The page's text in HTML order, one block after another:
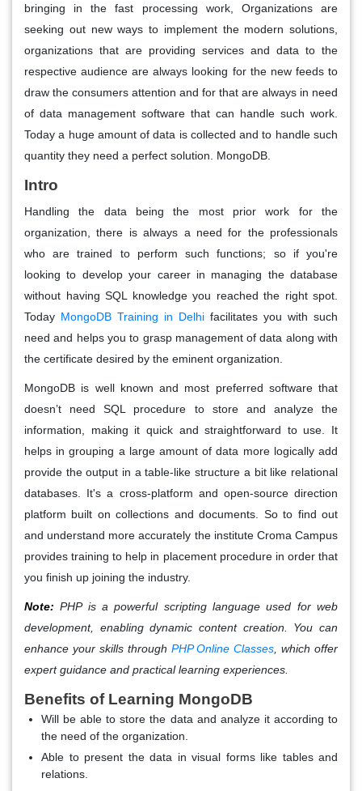
bringing in the fast processing work, Organizations are
seeking out new ways to implement the modern solutions,
organizations that are providing services and data to the
respective audience are always looking for the new feeds to
draw the consumers attention and for that are always in need
of data management software that can handle such work.
Today a huge amount of data is collected and to handle such
quantity they need a perfect solution. MongoDB.
Intro
Handling the data being the most prior work for the
organization, there is always a need for the professionals
who are trained to perform such functions; so if you're
looking to develop your career in managing the database
without having SQL knowledge you reached the right spot.
Today MongoDB Training in Delhi facilitates you with such
need and helps you to grasp management of data along with
the certificate desired by the eminent organization.
MongoDB is well known and most preferred software that
doesn’t need SQL procedure to store and analyze the
information, making it quick and straightforward to use. It
helps in grouping a large amount of data more logically add
provide the output in a table-like structure a bit like relational
databases. It's a cross-platform and open-source direction
platform built on collections and documents. So to find out
and understand more accurately the institute Croma Campus
provides training to help in placement procedure in order that
you finish up joining the industry.
Note: PHP is a powerful scripting language used for web
development, enabling dynamic content creation. You can
enhance your skills through PHP Online Classes , which offer
expert guidance and practical learning experiences.
Benefits of Learning MongoDB
Will be able to store the data and analyze it according to
the need of the organization.
Able to present the data in visual forms like tables and
relations.